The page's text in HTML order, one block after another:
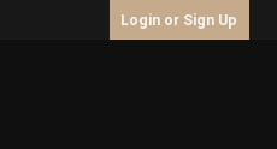
Login or Sign Up